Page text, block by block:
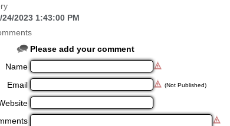
24/2023 1:43:00 PM
Please add your comment
Name
Email
(Not Published)